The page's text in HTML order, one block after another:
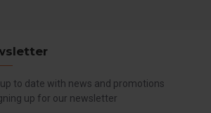
to date with news and promotions
up for our newsletter